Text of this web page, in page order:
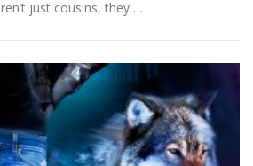
just cousins, they …